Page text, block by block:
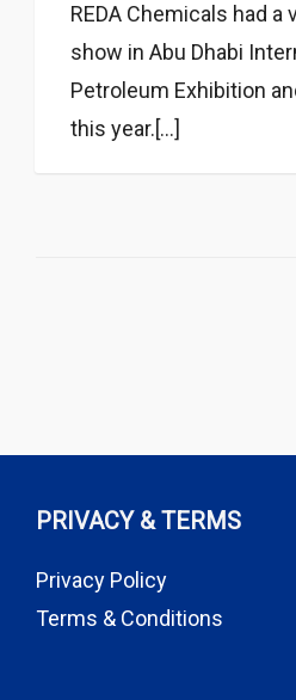
REDA Chemicals had
show in Abu Dhabi
Petroleum Exhibition
this year.[...]
PRIVACY & TERMS
Privacy Policy
Terms & Conditions